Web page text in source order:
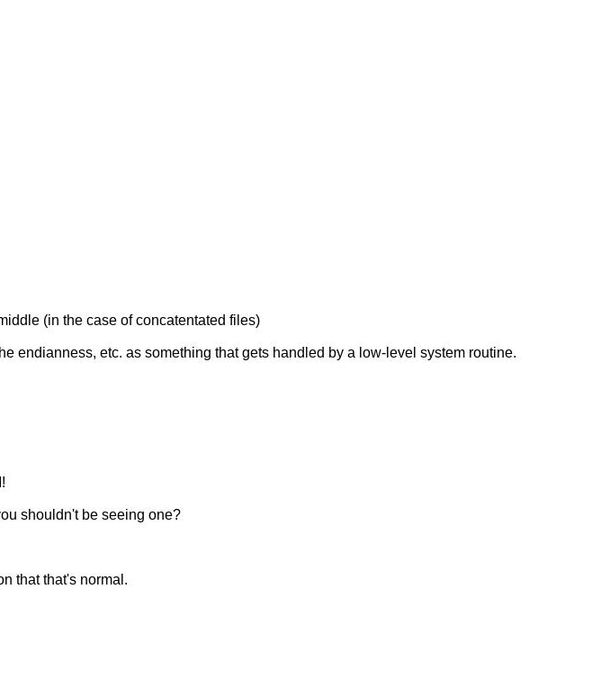
(in the case of concatentated files)
endianness, etc. as something that gets handled by a low-level system routine.
shouldn't be seeing one?
that that's normal.